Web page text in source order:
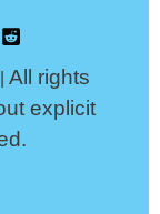
All rights
explicit